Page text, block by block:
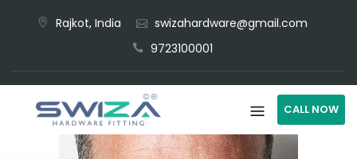
Rajkot, India
swizahardware@gmail.com
9723100001
CALL NOW